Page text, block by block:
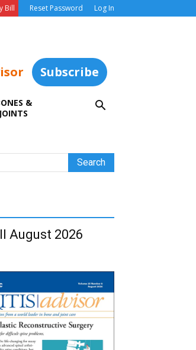
Bill Reset Password Log In
Subscribe
&
JOINTS
August 2026